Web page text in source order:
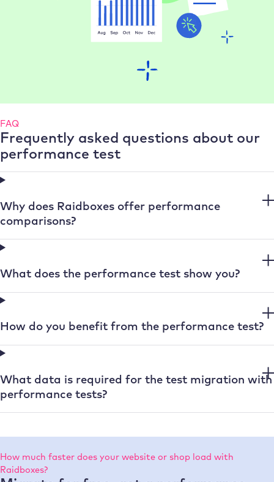
FAQ
Frequently asked questions about our
performance test
Why does Raidboxes offer performance
comparisons?
What does the performance test show you?
How do you benefit from the performance test?
What data is required for the test migration with
performance tests?
How much faster does your website or shop load with
Raidboxes?